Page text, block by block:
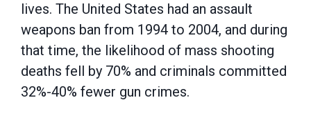
lives. The United States had an assault
weapons ban from 1994 to 2004, and during
that time, the likelihood of mass shooting
deaths fell by 70% and criminals committed
32%-40% fewer gun crimes.